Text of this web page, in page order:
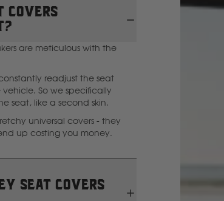
H
Hitachi
Holden
Honda
Hyundai
I
covers
are meticulous with the
readjust the seat
So we specifically
seat, like a second skin.
universal covers - they
up costing you money.
seat covers